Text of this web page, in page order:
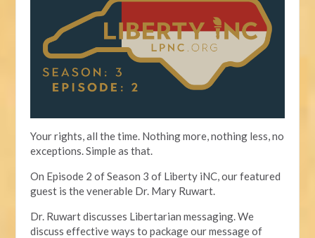
Your rights, all the time. Nothing more, nothing less, no
exceptions. Simple as that.
On Episode 2 of Season 3 of Liberty iNC, our featured
guest is the venerable Dr. Mary Ruwart.
Dr. Ruwart discusses Libertarian messaging. We
discuss effective ways to package our message of